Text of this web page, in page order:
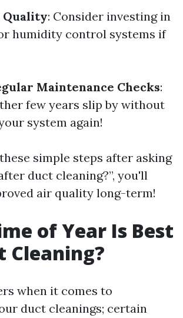
: Consider investing in
humidity control systems if
Maintenance Checks:
few years slip by without
system again!
simple steps after asking
duct cleaning?”, you'll
air quality long-term!
of Year Is Best
Cleaning?
when it comes to
duct cleanings; certain